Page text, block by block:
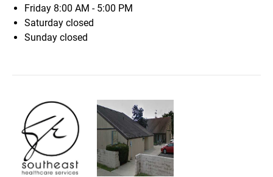
Friday 8:00 AM - 5:00 PM
Saturday closed
Sunday closed